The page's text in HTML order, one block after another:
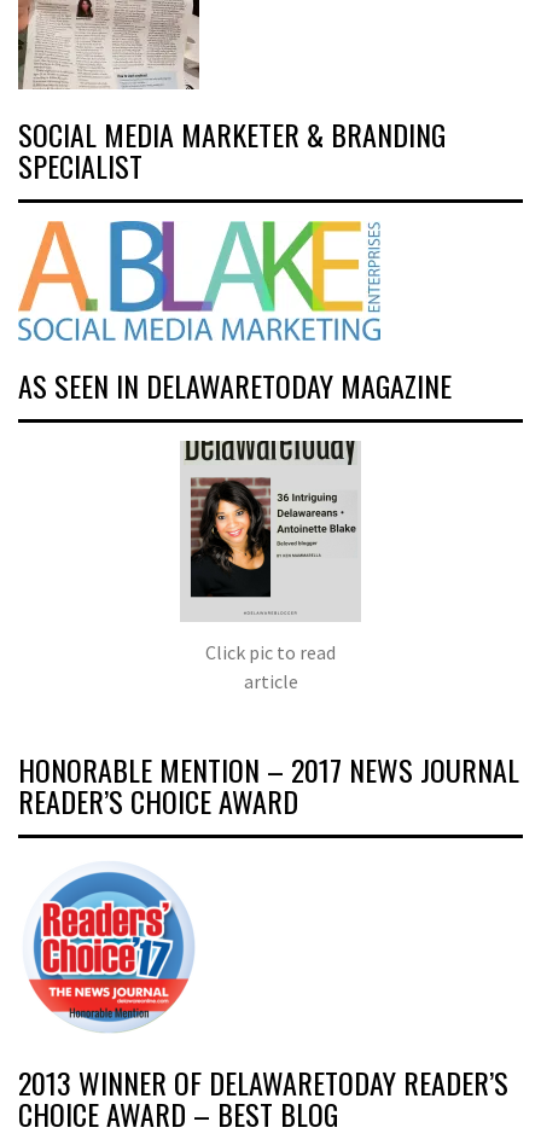
SOCIAL MEDIA MARKETER & BRANDING
SPECIALIST
AS SEEN IN DELAWARETODAY MAGAZINE
Click pic to read
article
HONORABLE MENTION – 2017 NEWS JOURNAL
READER’S CHOICE AWARD
2013 WINNER OF DELAWARETODAY READER’S
CHOICE AWARD – BEST BLOG